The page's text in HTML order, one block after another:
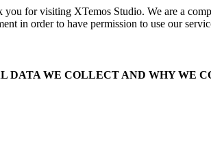
you for visiting XTemos Studio. We are a
in order to have permission to use our
DATA WE COLLECT AND WHY WE